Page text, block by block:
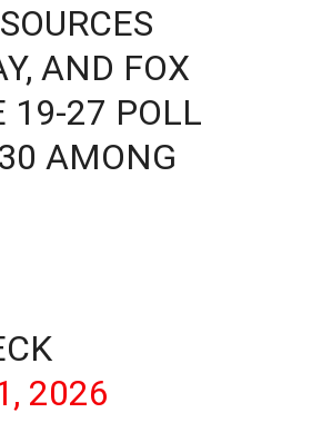
AND FOX
19-27 POLL
AMONG
2026